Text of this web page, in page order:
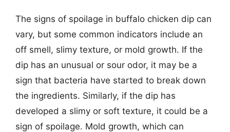
The signs of spoilage in buffalo chicken dip can
vary, but some common indicators include an
off smell, slimy texture, or mold growth. If the
dip has an unusual or sour odor, it may be a
sign that bacteria have started to break down
the ingredients. Similarly, if the dip has
developed a slimy or soft texture, it could be a
sign of spoilage. Mold growth, which can